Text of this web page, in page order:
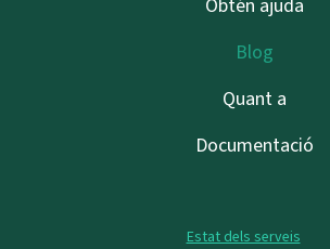
Obtén ajuda
Blog
Quant a
Documentació
Estat dels serveis